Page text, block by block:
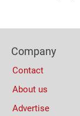
(Mobile)
Columns
Company
Contact
About us
Advertise